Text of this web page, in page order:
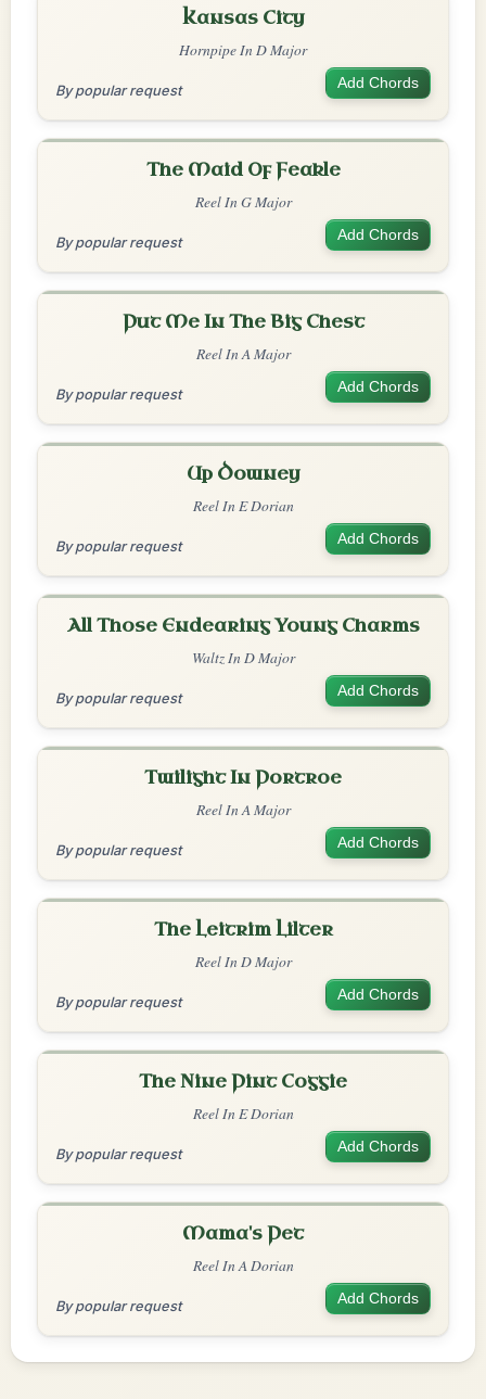
Kansas City
Hornpipe In D Major
By popular request Add Chords
The Maid Of Feakle
Reel In G Major
By popular request Add Chords
Put Me In The Big Chest
Reel In A Major
By popular request Add Chords
Up Downey
Reel In E Dorian
By popular request Add Chords
All Those Endearing Young Charms
Waltz In D Major
By popular request Add Chords
Twilight In Portroe
Reel In A Major
By popular request Add Chords
The Leitrim Lilter
Reel In D Major
By popular request Add Chords
The Nine Pint Coggie
Reel In E Dorian
By popular request Add Chords
Mama's Pet
Reel In A Dorian
By popular request Add Chords